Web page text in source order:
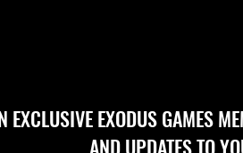
EXCLUSIVE EXODUS GAMES
AND UPDATES TO